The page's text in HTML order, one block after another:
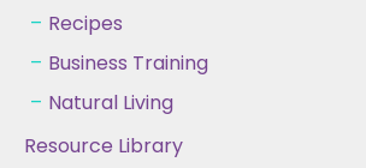
Recipes
Business Training
Natural Living
Resource Library